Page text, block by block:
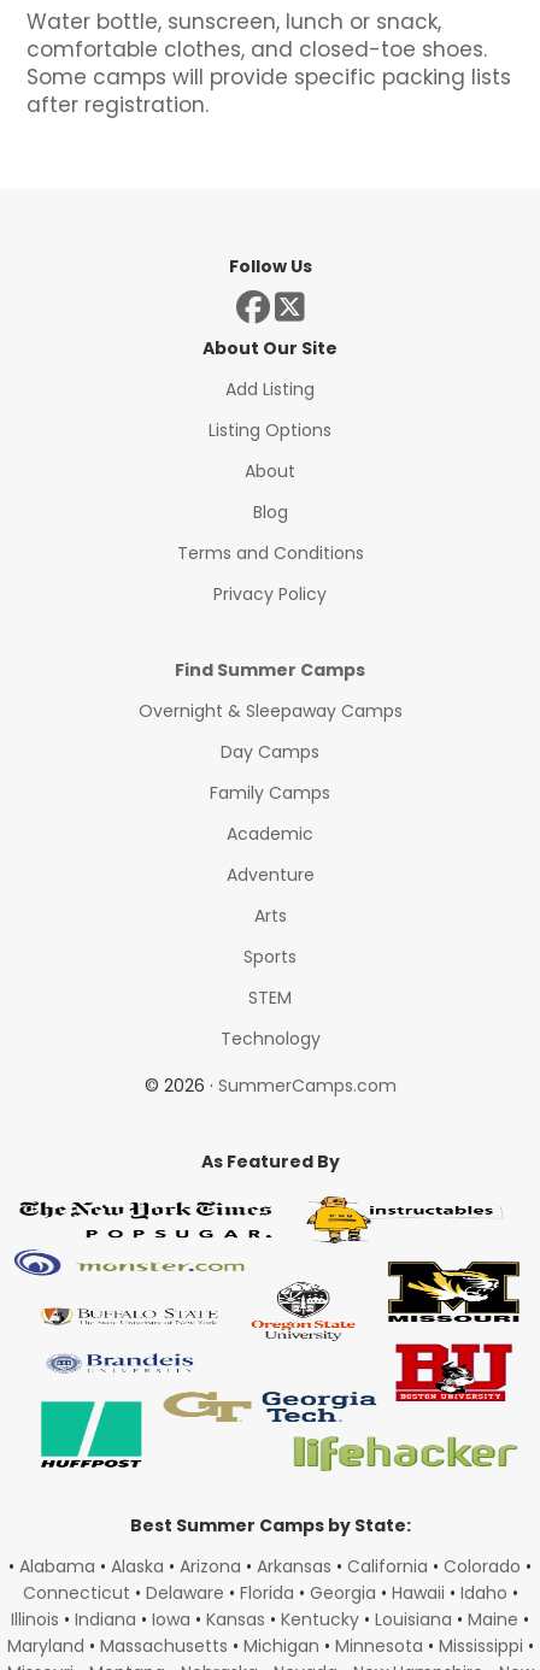
Water bottle, sunscreen, lunch or snack,
comfortable clothes, and closed-toe shoes.
Some camps will provide specific packing lists
after registration.
Follow Us
About Our Site
Add Listing
Listing Options
About
Blog
Terms and Conditions
Privacy Policy
Find Summer Camps
Overnight & Sleepaway Camps
Day Camps
Family Camps
Academic
Adventure
Arts
Sports
STEM
Technology
© 2026 · SummerCamps.com
As Featured By
Best Summer Camps by State:
• Alabama • Alaska • Arizona • Arkansas • California • Colorado •
Connecticut • Delaware • Florida • Georgia • Hawaii • Idaho •
Illinois • Indiana • Iowa • Kansas • Kentucky • Louisiana • Maine •
Maryland • Massachusetts • Michigan • Minnesota • Mississippi •